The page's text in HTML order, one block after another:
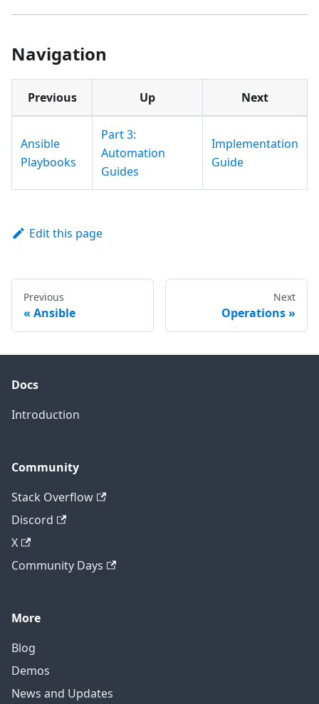
Navigation
Previous Up Next
Ansible
Playbooks
Part 3:
Automation
Guides
Implementation
Guide
Edit this page
Previous
Ansible
Next
Operations
Docs
Introduction
Community
Stack Overflow
Discord
X
Community Days
More
Blog
Demos
News and Updates